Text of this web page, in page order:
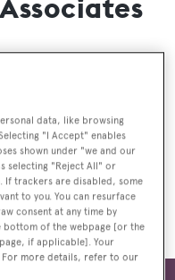
Wing sportfish superyacht
sale at Burgess
data, like browsing
"I Accept" enables
shown under "we and our
selecting "Reject All" or
If trackers are disabled, some
to you. You can resurface
consent at any time by
bottom of the webpage [or the
if applicable]. Your
For more details, refer to our